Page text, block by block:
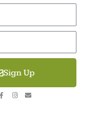
Sign Up
F
a
I
n
E
n